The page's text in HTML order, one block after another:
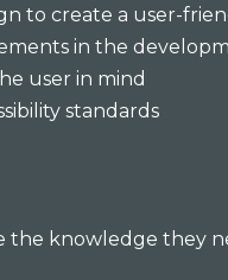
to create a user-
in the
user in mind
standards
the knowledge they